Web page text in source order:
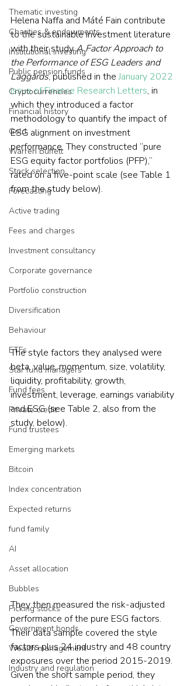
Thematic investing
Charities & endowments
Institutional investing
Public pension funds
Cryptocurrencies
Financial history
Gold
Warren Buffett
Stock selection
Forecasting
Active trading
Fees and charges
Investment consultancy
Corporate governance
Portfolio construction
Diversification
Behaviour
ETFs
Star fund managers
Fund fees
Private credit
Fund trustees
Emerging markets
Bitcoin
Index concentration
Expected returns
fund family
AI
Asset allocation
Bubbles
Picking stocks
Government bonds
Wealth management
Industry and regulation
Helena Naffa and Máté Fain contribute
to the sustainable investment literature
with their study A Factor Approach to
the Performance of ESG Leaders and
Laggards, published in the January 2022
issue of Finance Research Letters, in
which they introduced a factor
methodology to quantify the impact of
ESG alignment on investment
performance. They constructed “pure
ESG equity factor portfolios (PFP),”
rated on a five-point scale (see Table 1
from the study below).
The style factors they analysed were
beta, value, momentum, size, volatility,
liquidity, profitability, growth,
investment, leverage, earnings variability
and ESG (see Table 2, also from the
study, below).
They then measured the risk-adjusted
performance of the pure ESG factors.
Their data sample covered the style
factors plus 24 industry and 48 country
exposures over the period 2015-2019.
Given the short sample period, they